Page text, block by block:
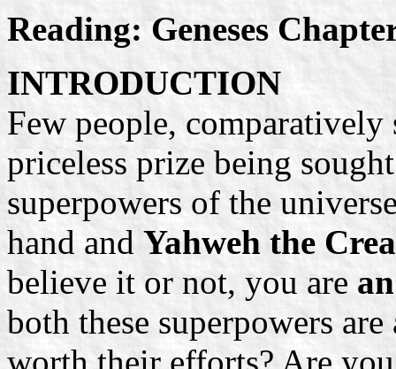
Reading: Geneses
INTRODUCTION
Few people, comparatively
priceless prize being
superpowers of the
hand and Yahweh the
believe it or not, you are
both these superpowers
worth their efforts? Are